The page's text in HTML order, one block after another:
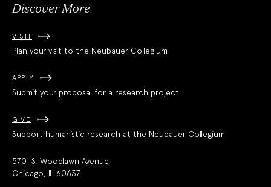
Discover More
VISIT
Plan your visit to the Neubauer Collegium
APPLY
Submit your proposal for a research project
GIVE
Support humanistic research at the Neubauer Collegium
5701 S. Woodlawn Avenue
Chicago, IL 60637